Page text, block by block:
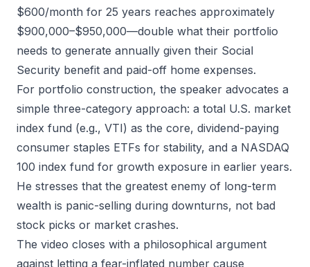
$600/month for 25 years reaches approximately
$900,000–$950,000—double what their portfolio
needs to generate annually given their Social
Security benefit and paid-off home expenses.
For portfolio construction, the speaker advocates a
simple three-category approach: a total U.S. market
index fund (e.g., VTI) as the core, dividend-paying
consumer staples ETFs for stability, and a NASDAQ
100 index fund for growth exposure in earlier years.
He stresses that the greatest enemy of long-term
wealth is panic-selling during downturns, not bad
stock picks or market crashes.
The video closes with a philosophical argument
against letting a fear-inflated number cause